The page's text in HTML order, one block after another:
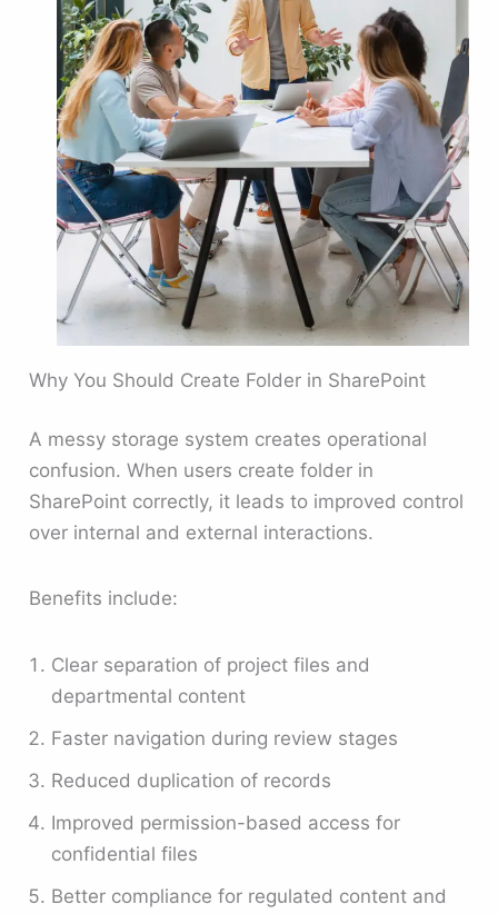
Why You Should Create Folder in SharePoint
A messy storage system creates operational
confusion. When users create folder in
SharePoint correctly, it leads to improved control
over internal and external interactions.
Benefits include:
Clear separation of project files and
departmental content
Faster navigation during review stages
Reduced duplication of records
Improved permission-based access for
confidential files
Better compliance for regulated content and